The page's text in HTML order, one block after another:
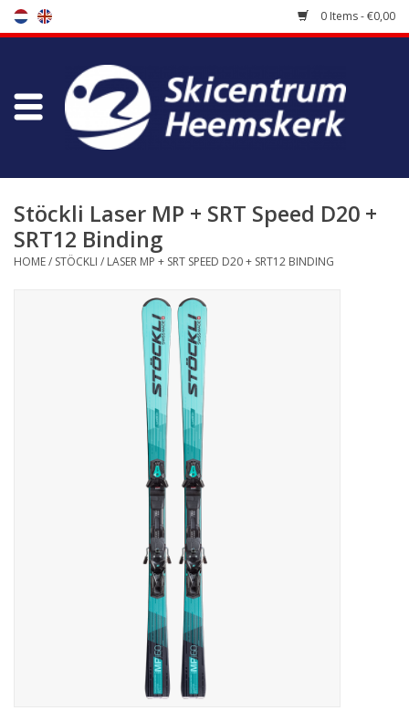
0 Items - €0,00
Store
Bootfitting
Maintenance
Stöckli Laser MP + SRT Speed D20 +
SRT12 Binding
HOME/ STÖCKLI / LASER MP + SRT SPEED D20 + SRT12 BINDING